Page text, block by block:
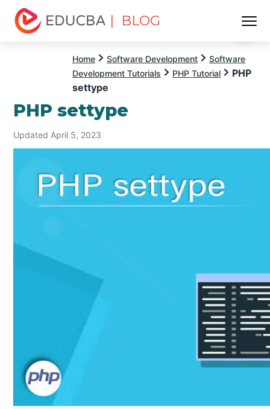
| BLOG
Home Software Development
Software
Development Tutorials
PHP Tutorial
PHP
settype
PHP settype
Updated April 5, 2023